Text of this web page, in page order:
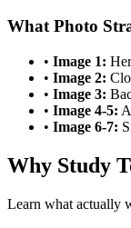
What Photo
• Image 1:
• Image 2:
• Image 3:
• Image 4-5:
• Image 6-7:
Why Study
Learn what actually